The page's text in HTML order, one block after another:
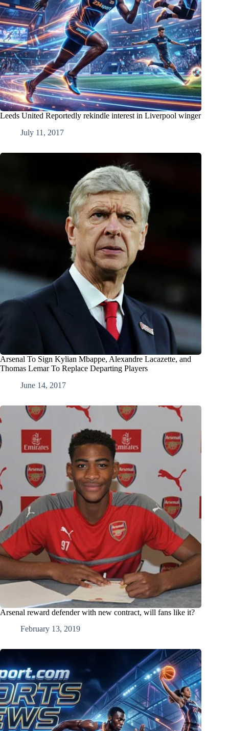
Leeds United Reportedly rekindle interest in Liverpool winger
July 11, 2017
Arsenal To Sign Kylian Mbappe, Alexandre Lacazette, and
Thomas Lemar To Replace Departing Players
June 14, 2017
Arsenal reward defender with new contract, will fans like it?
February 13, 2019